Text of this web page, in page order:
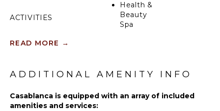
ACTIVITIES
Tennis
Diving
Water
Skiing
Health &
Beauty
Spa
Equipped
Microwave
READ MORE →
ADDITIONAL AMENITY INFO
Casablanca is equipped with an array of included
amenities and services: